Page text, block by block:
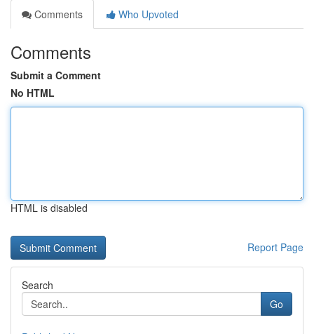
Comments
Who Upvoted
Comments
Submit a Comment
No HTML
HTML is disabled
Report Page
Search
Go